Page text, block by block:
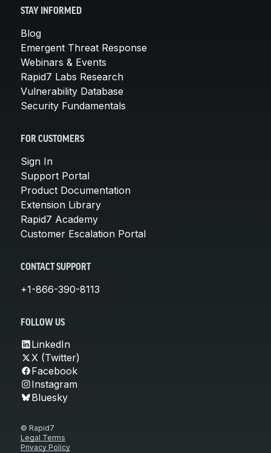
STAY INFORMED
Blog
Emergent Threat Response
Webinars & Events
Rapid7 Labs Research
Vulnerability Database
Security Fundamentals
FOR CUSTOMERS
Sign In
Support Portal
Product Documentation
Extension Library
Rapid7 Academy
Customer Escalation Portal
CONTACT SUPPORT
+1-866-390-8113
FOLLOW US
LinkedIn
X (Twitter)
Facebook
Instagram
Bluesky
© Rapid7
Legal Terms
Privacy Policy